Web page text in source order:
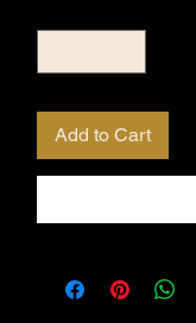
Add to Cart